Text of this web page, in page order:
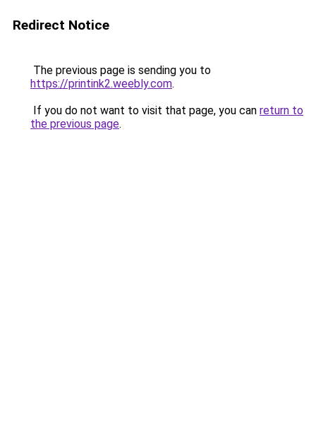
Redirect Notice
The previous page is sending you to
https://printink2.weebly.com.
If you do not want to visit that page, you can return to
the previous page.